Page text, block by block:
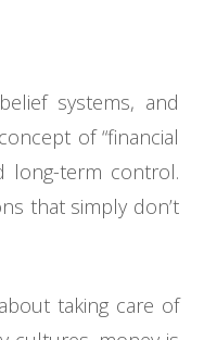
systems, and
of “financial
long-term control.
that simply don’t
taking care of